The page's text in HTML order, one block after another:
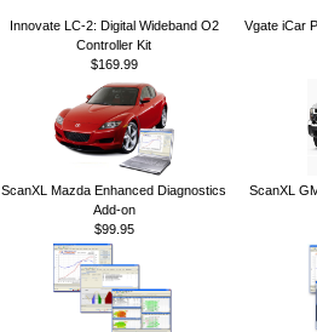
Innovate LC-2: Digital Wideband O2
Controller Kit
$169.99
Vgate iCar
ScanXL Mazda Enhanced Diagnostics
Add-on
$99.95
ScanXL